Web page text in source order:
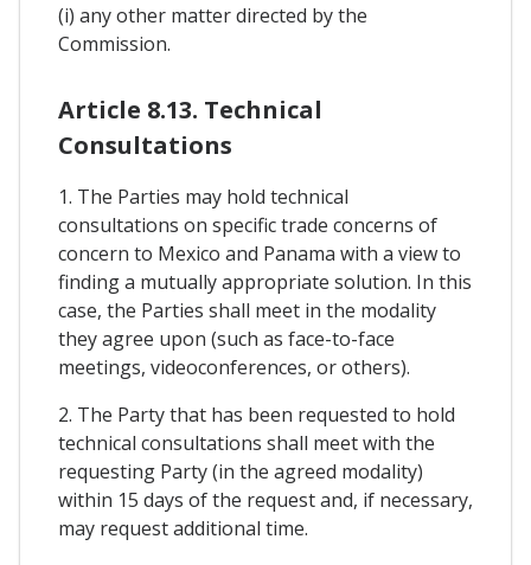
(i) any other matter directed by the
Commission.
Article 8.13. Technical
Consultations
1. The Parties may hold technical
consultations on specific trade concerns of
concern to Mexico and Panama with a view to
finding a mutually appropriate solution. In this
case, the Parties shall meet in the modality
they agree upon (such as face-to-face
meetings, videoconferences, or others).
2. The Party that has been requested to hold
technical consultations shall meet with the
requesting Party (in the agreed modality)
within 15 days of the request and, if necessary,
may request additional time.